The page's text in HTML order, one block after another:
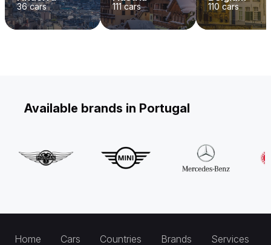
36cars 111cars 110 cars
Available brands in Portugal
Home Cars Countries Brands Services